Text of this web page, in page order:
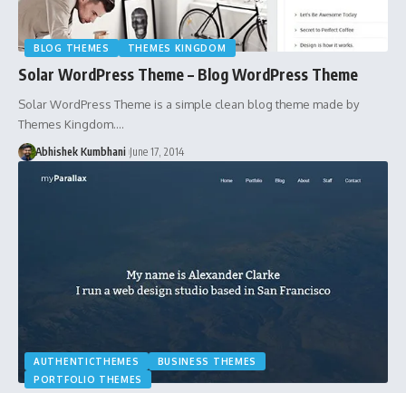
BLOG THEMES THEMES KINGDOM
Solar WordPress Theme – Blog WordPress Theme
Solar WordPress Theme is a simple clean blog theme made by
Themes Kingdom.…
Abhishek Kumbhani June 17, 2014
AUTHENTICTHEMES
BUSINESS THEMES
PORTFOLIO THEMES